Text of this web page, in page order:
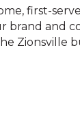
first-
brand and
Zionsville